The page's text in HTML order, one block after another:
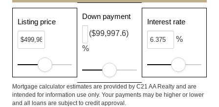
Listing price
Down payment
%
($99,997.6)
Interest rate
%
Mortgage calculator estimates are provided by C21 AA Realty and are
intended for information use only. Your payments may be higher or lower
and all loans are subject to credit approval.